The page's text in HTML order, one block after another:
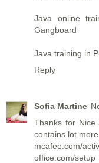
Java online
Gangboard
Java training in
Reply
Sofia Martine
Thanks for Nice
contains lot
mcafee.com/
office.com/setup